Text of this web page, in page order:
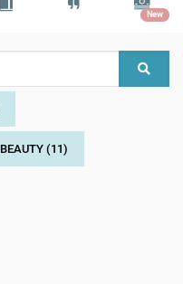
New
BEAUTY (11)